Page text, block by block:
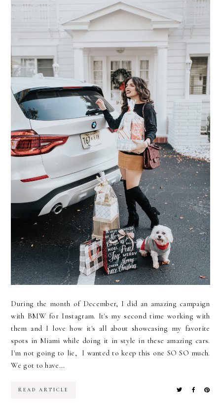
During the month of December, I did an amazing campaign
with BMW for Instagram. It's my second time working with
them and I love how it's all about showcasing my favorite
spots in Miami while doing it in style in these amazing cars.
I'm not going to lie, I wanted to keep this one SO SO much.
We got to have...
READ ARTICLE